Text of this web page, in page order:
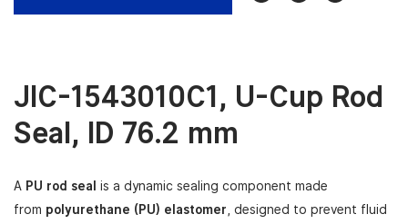
JIC-1543010C1, U-Cup Rod
Seal, ID 76.2 mm
A PU rod seal is a dynamic sealing component made
from polyurethane (PU) elastomer , designed to prevent fluid